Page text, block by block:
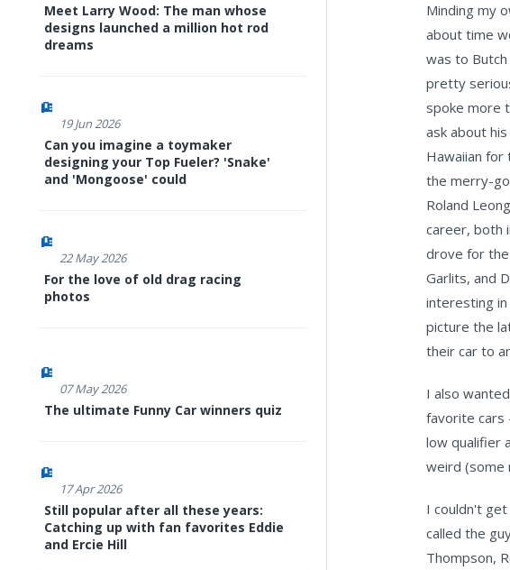
Meet Larry Wood: The man whose
designs launched a million hot rod
dreams
19 Jun 2026
Can you imagine a toymaker
designing your Top Fueler? 'Snake'
and 'Mongoose' could
22 May 2026
For the love of old drag racing
photos
07 May 2026
The ultimate Funny Car winners quiz
17 Apr 2026
Still popular after all these years:
Catching up with fan favorites Eddie
and Ercie Hill
Minding my
about time
was to
pretty
spoke more
ask about
Hawaiian
the merry-
Roland
career, both
drove for the
Garlits, and
interesting in
picture the
their car to
I also
favorite cars
low qualifier
weird (some
I couldn't
called the
Thompson,